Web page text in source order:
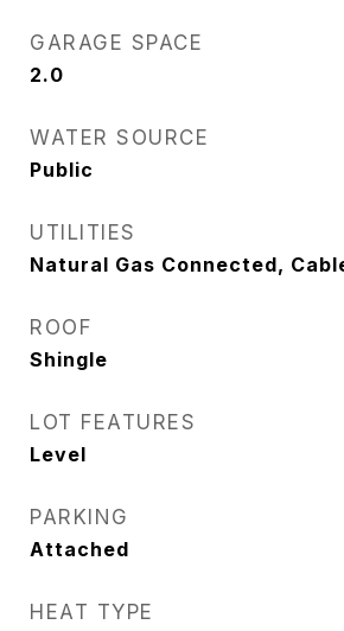
GARAGE SPACE
2.0
WATER SOURCE
Public
UTILITIES
Natural Gas Connected,
ROOF
Shingle
LOT FEATURES
Level
PARKING
Attached
HEAT TYPE